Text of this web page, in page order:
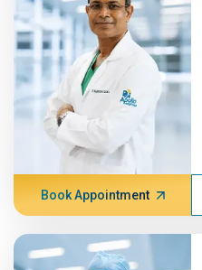
Book Appointment